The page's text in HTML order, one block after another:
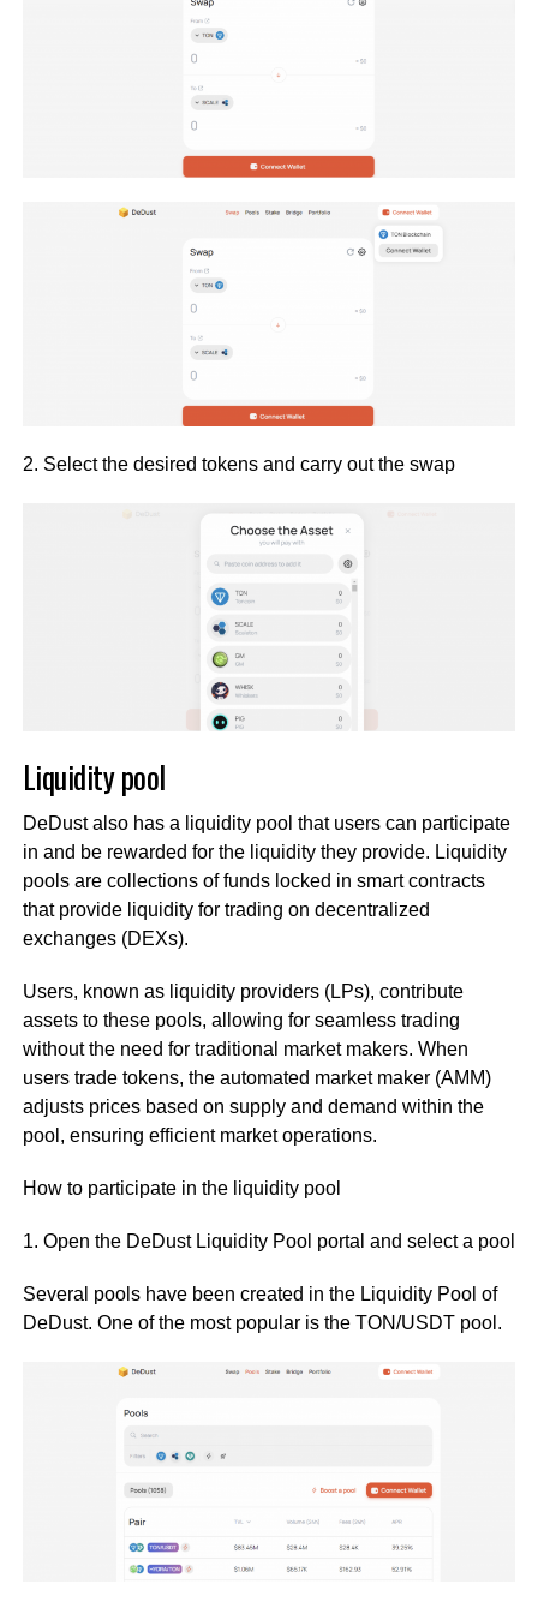
2. Select the desired tokens and carry out the swap
Liquidity pool
DeDust also has a liquidity pool that users can participate
in and be rewarded for the liquidity they provide. Liquidity
pools are collections of funds locked in smart contracts
that provide liquidity for trading on decentralized
exchanges (DEXs).
Users, known as liquidity providers (LPs), contribute
assets to these pools, allowing for seamless trading
without the need for traditional market makers. When
users trade tokens, the automated market maker (AMM)
adjusts prices based on supply and demand within the
pool, ensuring efficient market operations.
How to participate in the liquidity pool
1. Open the DeDust Liquidity Pool portal and select a pool
Several pools have been created in the Liquidity Pool of
DeDust. One of the most popular is the TON/USDT pool.